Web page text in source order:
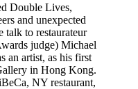
Double Lives,
and unexpected
talk to restaurateur
judge) Michael
an artist, as his first
in Hong Kong.
NY restaurant,